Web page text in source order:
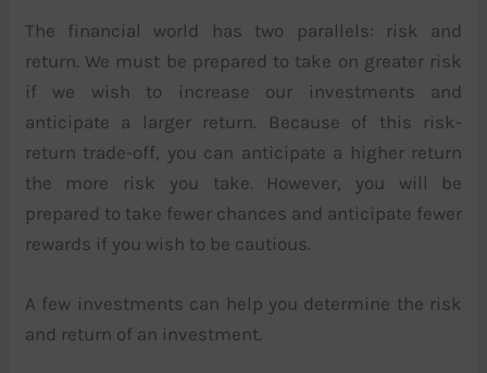
The financial world has two parallels: risk and
return. We must be prepared to take on greater risk
if we wish to increase our investments and
anticipate a larger return. Because of this risk-
return trade-off, you can anticipate a higher return
the more risk you take. However, you will be
prepared to take fewer chances and anticipate fewer
rewards if you wish to be cautious.
A few investments can help you determine the risk
and return of an investment.